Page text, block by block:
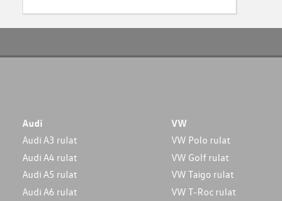
Audi
Audi A3 rulat
Audi A4 rulat
Audi A5 rulat
Audi A6 rulat
VW
VW Polo rulat
VW Golf rulat
VW Taigo rulat
VW T-Roc rulat